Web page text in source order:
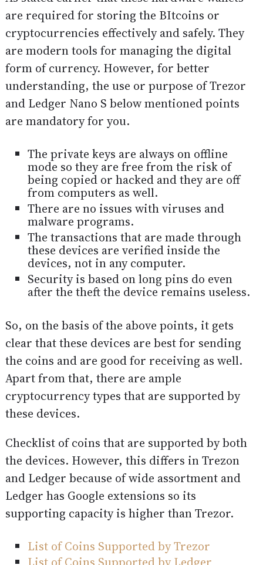
are required for storing the BItcoins or
cryptocurrencies effectively and safely. They
are modern tools for managing the digital
form of currency. However, for better
understanding, the use or purpose of Trezor
and Ledger Nano S below mentioned points
are mandatory for you.
The private keys are always on offline
mode so they are free from the risk of
being copied or hacked and they are off
from computers as well.
There are no issues with viruses and
malware programs.
The transactions that are made through
these devices are verified inside the
devices, not in any computer.
Security is based on long pins do even
after the theft the device remains useless.
So, on the basis of the above points, it gets
clear that these devices are best for sending
the coins and are good for receiving as well.
Apart from that, there are ample
cryptocurrency types that are supported by
these devices.
Checklist of coins that are supported by both
the devices. However, this differs in Trezon
and Ledger because of wide assortment and
Ledger has Google extensions so its
supporting capacity is higher than Trezor.
List of Coins Supported by Trezor